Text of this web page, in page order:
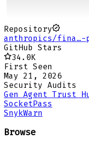
Repository
anthropics/fina…-
GitHub Stars
34.0K
First Seen
May 21, 2026
Security Audits
Gen Agent Trust
Socket Pass
SnykWarn
Browse